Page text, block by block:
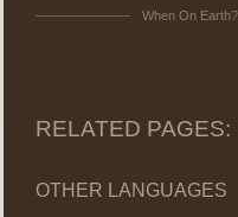
When On
RELATED PAGES:
OTHER LANGUAGES